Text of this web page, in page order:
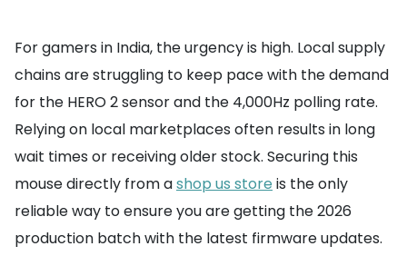
For gamers in India, the urgency is high. Local supply
chains are struggling to keep pace with the demand
for the HERO 2 sensor and the 4,000Hz polling rate.
Relying on local marketplaces often results in long
wait times or receiving older stock. Securing this
mouse directly from ashop us store is the only
reliable way to ensure you are getting the 2026
production batch with the latest firmware updates.